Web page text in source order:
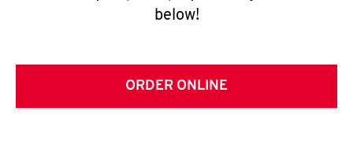
below!
ORDER ONLINE